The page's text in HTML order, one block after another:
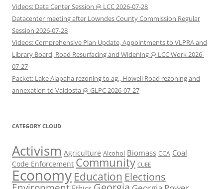
Videos: Data Center Session @ LCC 2026-07-28
Datacenter meeting after Lowndes County Commission Regular
Session 2026-07-28
Videos: Comprehensive Plan Update, Appointments to VLPRA and
Library Board, Road Resurfacing and Widening @ LCC Work 2026-
07-27
Packet: Lake Alapaha rezoning to ag., Howell Road rezoning and
annexation to Valdosta @ GLPC 2026-07-27
CATEGORY CLOUD
Activism Agriculture Alcohol Biomass CCA Coal
Code Enforcement Community CUEE
Economy Education Elections